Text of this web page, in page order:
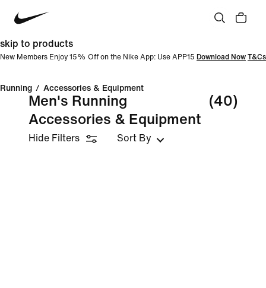
skip to products
New Members Enjoy 15% Off on the Nike App: Use APP15 Download Now T&Cs
Running / Accessories & Equipment
Men's Running
Accessories & Equipment
(40)
Hide Filters Sort By